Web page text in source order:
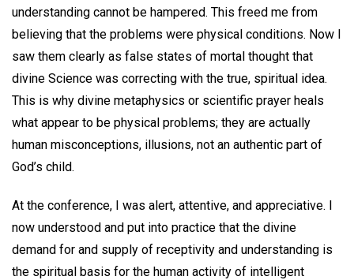
understanding cannot be hampered. This freed me from
believing that the problems were physical conditions. Now I
saw them clearly as false states of mortal thought that
divine Science was correcting with the true, spiritual idea.
This is why divine metaphysics or scientific prayer heals
what appear to be physical problems; they are actually
human misconceptions, illusions, not an authentic part of
God’s child.
At the conference, I was alert, attentive, and appreciative. I
now understood and put into practice that the divine
demand for and supply of receptivity and understanding is
the spiritual basis for the human activity of intelligent